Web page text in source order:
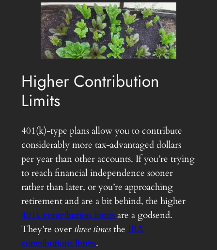
Higher Contribution
Limits
401(k)-type plans allow you to contribute
considerably more tax-advantaged dollars
per year than other accounts. If you’re trying
to reach financial independence sooner
rather than later, or you’re approaching
retirement and are a bit behind, the higher
401k contribution limitsare a godsend.
They’re over three timesthe IRA
contributions limits.